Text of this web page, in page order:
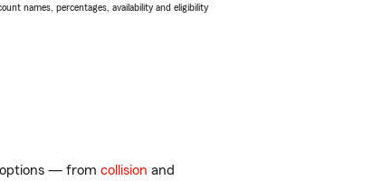
names, percentages, availability and eligibility
options — from collision and